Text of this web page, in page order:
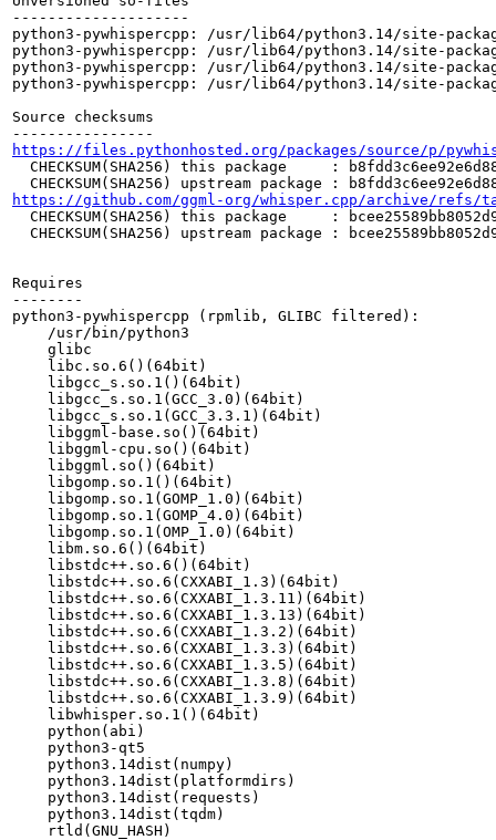
--------------------
python3-pywhispercpp: /usr/lib64/python3.14/site-
python3-pywhispercpp: /usr/lib64/python3.14/site-
python3-pywhispercpp: /usr/lib64/python3.14/site-
python3-pywhispercpp: /usr/lib64/python3.14/site-
Source checksums
https://files.pythonhosted.org/packages/source/p/
CHECKSUM(SHA256) this package     :
https://github.com/ggml-org/whisper.cpp/archive/refs/
CHECKSUM(SHA256) this package     :
CHECKSUM(SHA256) upstream package :
Requires
--------
python3-pywhispercpp (rpmlib, GLIBC filtered):
    /usr/bin/python3
    glibc
    libc.so.6()(64bit)
    libgcc_s.so.1()(64bit)
    libgcc_s.so.1(GCC_3.0)(64bit)
    libgcc_s.so.1(GCC_3.3.1)(64bit)
    libggml-base.so()(64bit)
    libggml-cpu.so()(64bit)
    libggml.so()(64bit)
    libgomp.so.1()(64bit)
    libgomp.so.1(GOMP_1.0)(64bit)
    libgomp.so.1(GOMP_4.0)(64bit)
    libgomp.so.1(OMP_1.0)(64bit)
    libm.so.6()(64bit)
    libstdc++.so.6()(64bit)
    libstdc++.so.6(CXXABI_1.3)(64bit)
    libstdc++.so.6(CXXABI_1.3.11)(64bit)
    libstdc++.so.6(CXXABI_1.3.13)(64bit)
    libstdc++.so.6(CXXABI_1.3.2)(64bit)
    libstdc++.so.6(CXXABI_1.3.3)(64bit)
    libstdc++.so.6(CXXABI_1.3.5)(64bit)
    libstdc++.so.6(CXXABI_1.3.8)(64bit)
    libstdc++.so.6(CXXABI_1.3.9)(64bit)
    libwhisper.so.1()(64bit)
    python(abi)
    python3-qt5
    python3.14dist(numpy)
    python3.14dist(platformdirs)
    python3.14dist(requests)
    python3.14dist(tqdm)
    rtld(GNU_HASH)